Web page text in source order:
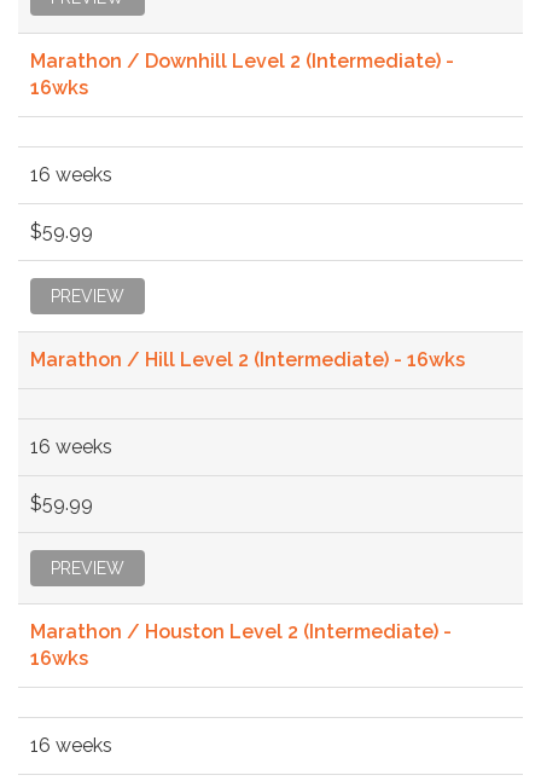
Marathon / Downhill Level 2 (Intermediate) -
16wks
16 weeks
$59.99
PREVIEW
Marathon / Hill Level 2 (Intermediate) - 16wks
16 weeks
$59.99
PREVIEW
Marathon / Houston Level 2 (Intermediate) -
16wks
16 weeks